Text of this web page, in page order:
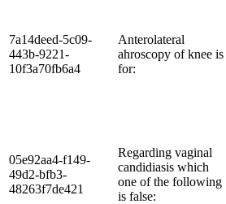
7a14deed-5c09-
443b-9221-
10f3a70fb6a4
Anterolateral
ahroscopy of knee is
for:
05e92aa4-f149-
49d2-bfb3-
48263f7de421
Regarding vaginal
candidiasis which
one of the following
is false: